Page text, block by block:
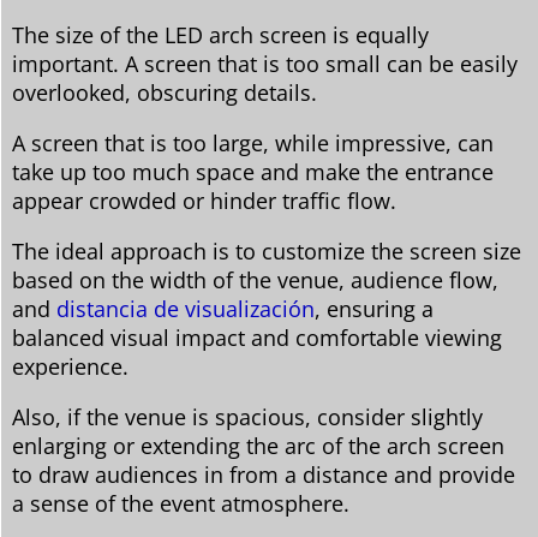
The size of the LED arch screen is equally
important. A screen that is too small can be easily
overlooked, obscuring details.
A screen that is too large, while impressive, can
take up too much space and make the entrance
appear crowded or hinder traffic flow.
The ideal approach is to customize the screen size
based on the width of the venue, audience flow,
and distancia de visualización, ensuring a
balanced visual impact and comfortable viewing
experience.
Also, if the venue is spacious, consider slightly
enlarging or extending the arc of the arch screen
to draw audiences in from a distance and provide
a sense of the event atmosphere.